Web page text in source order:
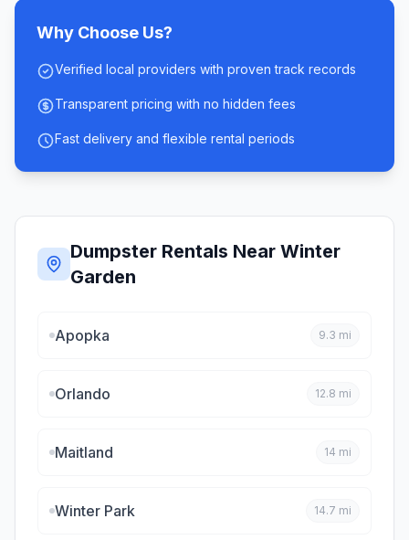
Why Choose Us?
Verified local providers with proven track records
Transparent pricing with no hidden fees
Fast delivery and flexible rental periods
Dumpster Rentals Near Winter
Garden
Apopka 9.3 mi
Orlando 12.8 mi
Maitland 14 mi
Winter Park 14.7 mi